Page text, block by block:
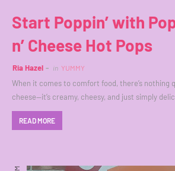
Start Poppin’ with
n’ Cheese Hot Pops
Ria Hazel in YUMMY
When it comes to comfort food, there’s nothing
cheese—it’s creamy, cheesy, and just simply
READ MORE